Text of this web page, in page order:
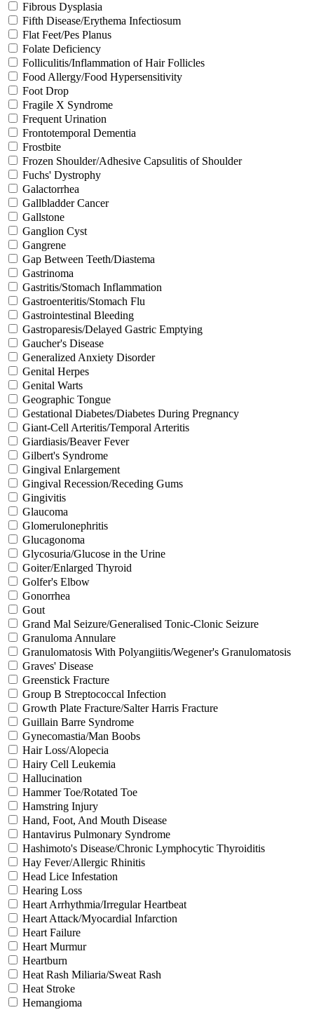
Fibrous Dysplasia
Fifth Disease/Erythema Infectiosum
Flat Feet/Pes Planus
Folate Deficiency
Folliculitis/Inflammation of Hair Follicles
Food Allergy/Food Hypersensitivity
Foot Drop
Fragile X Syndrome
Frequent Urination
Frontotemporal Dementia
Frostbite
Frozen Shoulder/Adhesive Capsulitis of Shoulder
Fuchs' Dystrophy
Galactorrhea
Gallbladder Cancer
Gallstone
Ganglion Cyst
Gangrene
Gap Between Teeth/Diastema
Gastrinoma
Gastritis/Stomach Inflammation
Gastroenteritis/Stomach Flu
Gastrointestinal Bleeding
Gastroparesis/Delayed Gastric Emptying
Gaucher's Disease
Generalized Anxiety Disorder
Genital Herpes
Genital Warts
Geographic Tongue
Gestational Diabetes/Diabetes During Pregnancy
Giant-Cell Arteritis/Temporal Arteritis
Giardiasis/Beaver Fever
Gilbert's Syndrome
Gingival Enlargement
Gingival Recession/Receding Gums
Gingivitis
Glaucoma
Glomerulonephritis
Glucagonoma
Glycosuria/Glucose in the Urine
Goiter/Enlarged Thyroid
Golfer's Elbow
Gonorrhea
Gout
Grand Mal Seizure/Generalised Tonic-Clonic Seizure
Granuloma Annulare
Granulomatosis With Polyangiitis/Wegener's Granulomatosis
Graves' Disease
Greenstick Fracture
Group B Streptococcal Infection
Growth Plate Fracture/Salter Harris Fracture
Guillain Barre Syndrome
Gynecomastia/Man Boobs
Hair Loss/Alopecia
Hairy Cell Leukemia
Hallucination
Hammer Toe/Rotated Toe
Hamstring Injury
Hand, Foot, And Mouth Disease
Hantavirus Pulmonary Syndrome
Hashimoto's Disease/Chronic Lymphocytic Thyroiditis
Hay Fever/Allergic Rhinitis
Head Lice Infestation
Hearing Loss
Heart Arrhythmia/Irregular Heartbeat
Heart Attack/Myocardial Infarction
Heart Failure
Heart Murmur
Heartburn
Heat Rash Miliaria/Sweat Rash
Heat Stroke
Hemangioma